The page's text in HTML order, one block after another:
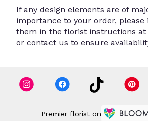
If any design elements are of
importance to your order, please
them in the florist instructions at
or contact us to ensure
Premier florist on